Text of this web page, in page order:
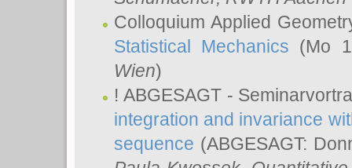
Colloquium Applied
Statistical Mechanics (Mo
Wien)
! ABGESAGT -
integration and invariance
sequence (ABGESAGT: